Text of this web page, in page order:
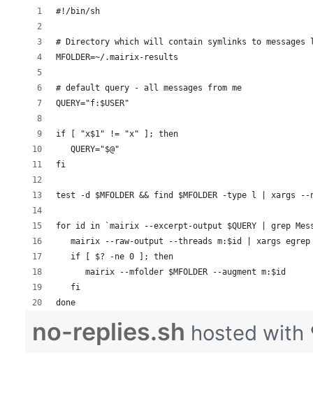
#!/bin/sh
# Directory which will contain symlinks to
MFOLDER=~/.mairix-results
# default query - all messages from me
QUERY="f:$USER"
if [ "x$1" != "x" ]; then
   QUERY="$@"
fi
test -d $MFOLDER && find $MFOLDER -type l | xargs
for id in `mairix --excerpt-output $QUERY | grep
mairix --raw-output --threads m:$id | xargs
   if [ $? -ne 0 ]; then
      mairix --mfolder $MFOLDER --augment m:$id
   fi
done
no-replies.sh hosted